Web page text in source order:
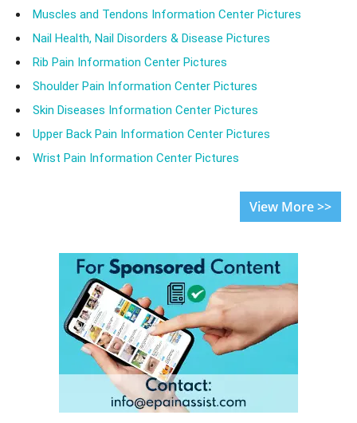
Muscles and Tendons Information Center Pictures
Nail Health, Nail Disorders & Disease Pictures
Rib Pain Information Center Pictures
Shoulder Pain Information Center Pictures
Skin Diseases Information Center Pictures
Upper Back Pain Information Center Pictures
Wrist Pain Information Center Pictures
View More >>